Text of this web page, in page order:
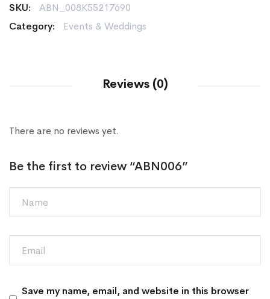
SKU:
ABN_008K55217690
Category:
Events & Weddings
Reviews (0)
There are no reviews yet.
Be the first to review “ABN006”
Save my name, email, and website in this browser